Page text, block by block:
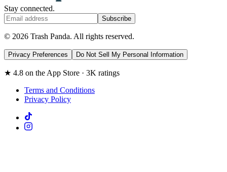
Stay connected.
Subscribe
© 2026 Trash Panda. All rights reserved.
Privacy Preferences Do Not Sell My Personal Information
★ 4.8 on the App Store · 3K ratings
Terms and Conditions
Privacy Policy